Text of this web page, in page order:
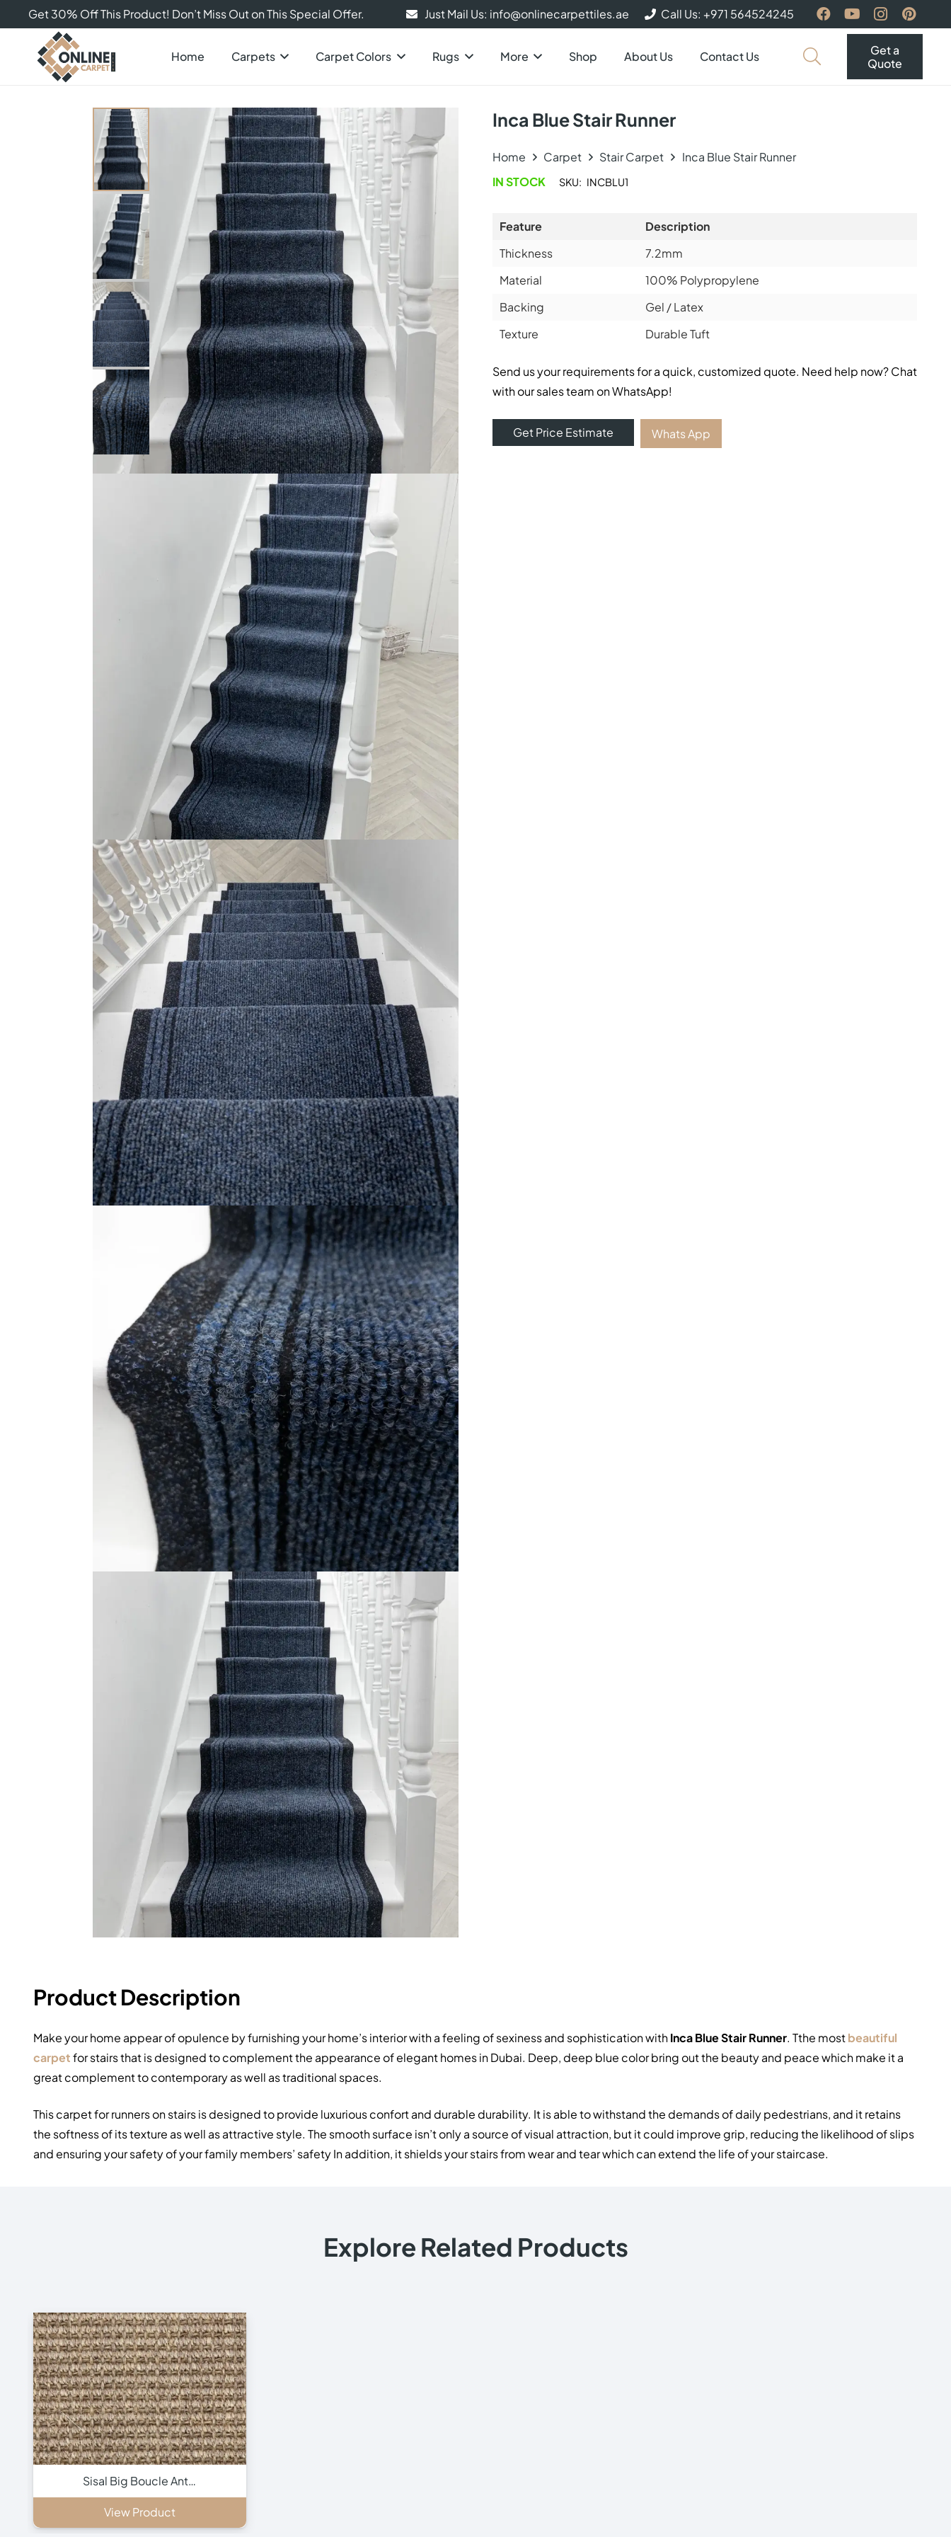
Get 30% Off This Product! Don’t Miss Out on This Special Offer. Just Mail Us: info@onlinecarpettiles.ae Call Us: +971 564524245
Home Carpets Carpet Colors Rugs More Shop About Us Contact Us
Get a
Quote
Inca Blue Stair Runner
Home Carpet Stair Carpet
Inca Blue Stair Runner
IN STOCK
SKU: INCBLU1
Feature
Description
Thickness
7.2mm
Material
100% Polypropylene
Backing
Gel / Latex
Texture
Durable Tuft
Send us your requirements for a quick, customized quote. Need help now? Chat
with our sales team on WhatsApp!
Get Price Estimate Whats App
Product Description
Make your home appear of opulence by furnishing your home’s interior with a feeling of sexiness and sophistication with
for stairs that is designed to complement the appearance of elegant homes in Dubai. Deep, deep blue color bring out the beauty and peace which make it a
great complement to contemporary as well as traditional spaces.
This carpet for runners on stairs is designed to provide luxurious confort and durable durability. It is able to withstand the demands of daily pedestrians, and it retains
the softness of its texture as well as attractive style. The smooth surface isn’t only a source of visual attraction, but it could improve grip, reducing the likelihood of slips
and ensuring your safety of your family members’ safety In addition, it shields your stairs from wear and tear which can extend the life of your staircase.
Explore Related Products
Sisal Big Boucle Ant…
View Product
Inca Brown Stair Run…
View Product
Online Carpet Tiles offers the best
carpet tiles in Dubai, UAE. We offer
luxury stylish and durable flooring
solutions with fast delivery and
fixing services. Visit our carpet
Useful Links
Carpets
Rugs
Shop
About Us
Contact Us
Online Carpet Tiles| All Rights Reserved| Designed byDream Designers
Optimized by Seraphinite Accelerator
Turns on site high speed to be attractive for people and search engines.